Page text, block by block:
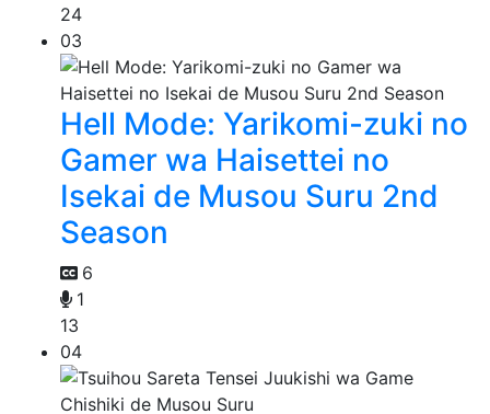
24
03
Hell Mode: Yarikomi-zuki no
Gamer wa Haisettei no
Isekai de Musou Suru 2nd
Season
6
1
13
04